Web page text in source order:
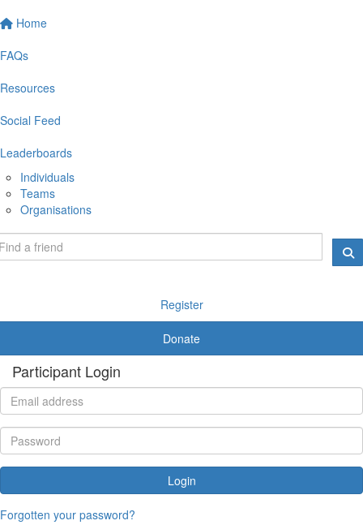
Home
FAQs
Resources
Social Feed
Leaderboards
Individuals
Teams
Organisations
Register
Donate
Participant Login
Login
Forgotten your password?